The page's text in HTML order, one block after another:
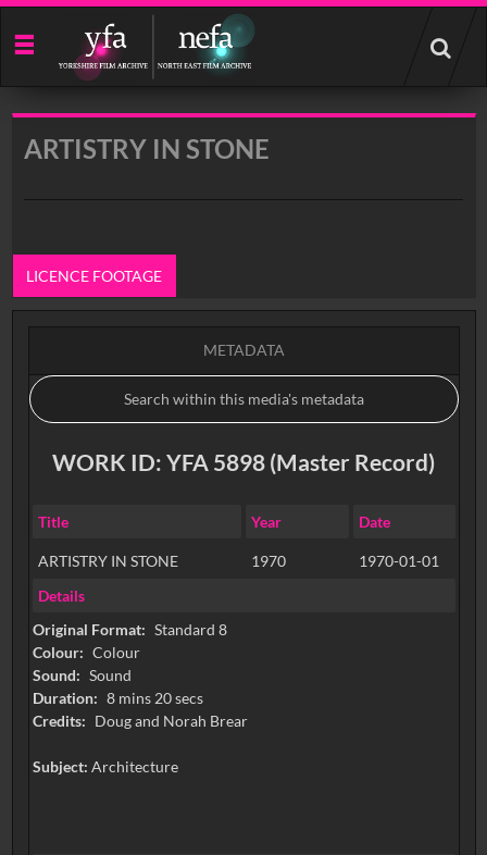
Start
your
search
ARTISTRY IN STONE
LICENCE FOOTAGE
METADATA
WORK ID: YFA 5898 (Master Record)
Title Year Date
ARTISTRY IN STONE 1970
1970-01-01
Details
Original Format: Standard 8
Colour: Colour
Sound: Sound
Duration: 8 mins 20 secs
Credits: Doug and Norah Brear
Subject: Architecture